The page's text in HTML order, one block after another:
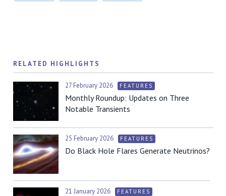
RELATED HIGHLIGHTS
27 February 2026 FEATURES
Monthly Roundup: Updates on Three
Notable Transients
25 February 2026 FEATURES
Do Black Hole Flares Generate Neutrinos?
21 January 2026 FEATURES